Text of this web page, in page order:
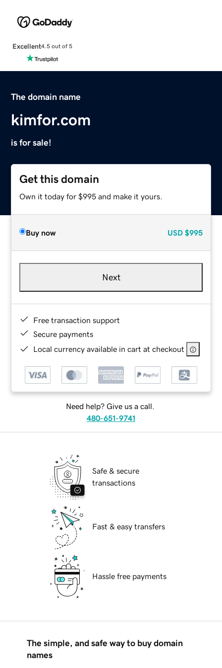
Excellent4.5 out of 5
The domain name
kimfor.com
is for sale!
Get this domain
Own it today for $995 and make it yours.
Buy now USD $995
Next
Free transaction support
Secure payments
Local currency available in cart at checkout
Need help? Give us a call.
480-651-9741
Safe & secure
transactions
Fast & easy transfers
Hassle free payments
The simple, and safe way to buy domain
names